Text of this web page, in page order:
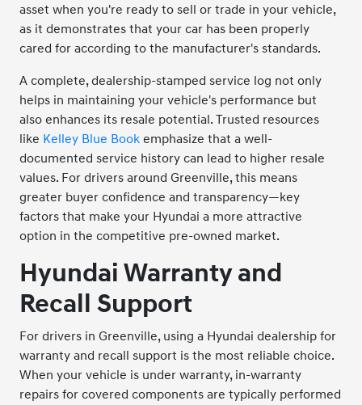
asset when you're ready to sell or trade in your vehicle,
as it demonstrates that your car has been properly
cared for according to the manufacturer's standards.
A complete, dealership-stamped service log not only
helps in maintaining your vehicle's performance but
also enhances its resale potential. Trusted resources
like Kelley Blue Book emphasize that a well-
documented service history can lead to higher resale
values. For drivers around Greenville, this means
greater buyer confidence and transparency—key
factors that make your Hyundai a more attractive
option in the competitive pre-owned market.
Hyundai Warranty and
Recall Support
For drivers in Greenville, using a Hyundai dealership for
warranty and recall support is the most reliable choice.
When your vehicle is under warranty, in-warranty
repairs for covered components are typically performed